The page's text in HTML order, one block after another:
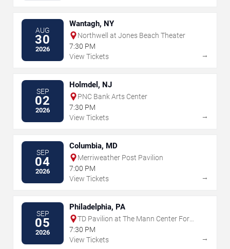
AUG
30
2026
Wantagh, NY
Northwell at Jones Beach Theater
7:30 PM
View Tickets
→
SEP
02
2026
Holmdel, NJ
PNC Bank Arts Center
7:30 PM
View Tickets
→
SEP
04
2026
Columbia, MD
Merriweather Post Pavilion
7:00 PM
View Tickets
→
SEP
05
2026
Philadelphia, PA
TD Pavilion at The Mann Center For
The Performing Arts
7:30 PM
View Tickets
→